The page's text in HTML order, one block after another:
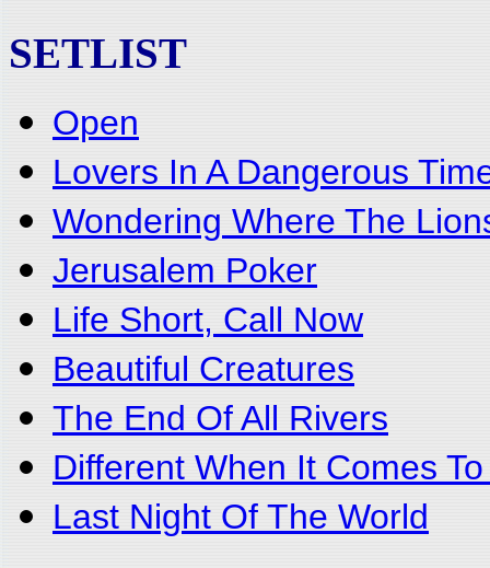
SETLIST
Open
Lovers In A Dangerous
Wondering Where The
Jerusalem Poker
Life Short, Call Now
Beautiful Creatures
The End Of All Rivers
Different When It Comes To
Last Night Of The World